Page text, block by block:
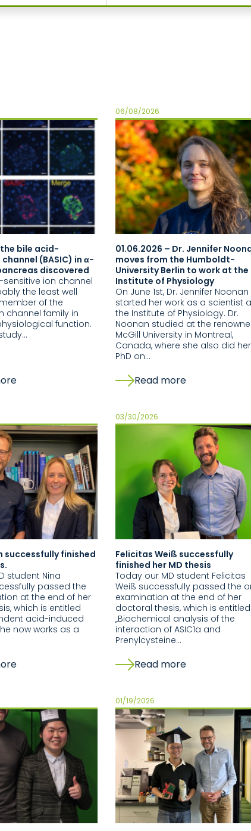
bile acid-
(BASIC) in α-
discovered
sensitive ion channel
the least well
of the
channel family in
function.
06/08/2026
01.06.2026 – Dr. Jennifer
moves from the Humboldt-
University Berlin to work at the
Institute of Physiology
On June 1st, Dr. Jennifer Noonan
started her work as a scientist
the Institute of Physiology. Dr.
Noonan studied at the
McGill University in Montreal,
Canada, where she also did her
PhD on…
Read more
successfully finished
student Nina
passed the
at the end of her
which is entitled
acid-induced
now works as a
03/30/2026
Felicitas Weiß successfully
finished her MD thesis
Today our MD student Felicitas
Weiß successfully passed the
examination at the end of her
doctoral thesis, which is entitled
„Biochemical analysis of the
interaction of ASIC1a and
Prenylcysteine…
Read more
01/19/2026